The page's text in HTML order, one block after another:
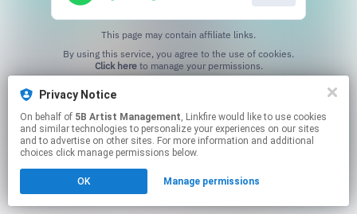
This page may contain affiliate links.
Click hereto manage your permissions.
Privacy Notice
On behalf of 5B Artist Management, Linkfire would like to use cookies
and similar technologies to personalize your experiences on our sites
and to advertise on other sites. For more information and additional
choices click manage permissions below.
OK Manage permissions